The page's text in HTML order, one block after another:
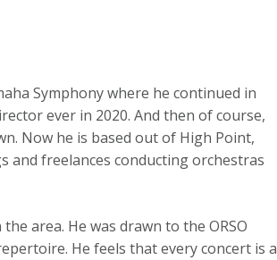
Symphony where he continued in
ever in 2020. And then of course,
Now he is based out of High Point,
and freelances conducting orchestras
area. He was drawn to the ORSO
He feels that every concert is a